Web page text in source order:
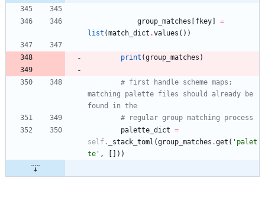
group_matches [fkey]
=
list (match_dict .values ( ) )
print (group_matches )
# first handle scheme maps;
matching palette files should already be
found in the
# regular group matching process
palette_dict =
self. _stack_toml (group_matches .get ( ' palet
te ' , [ ] ) )